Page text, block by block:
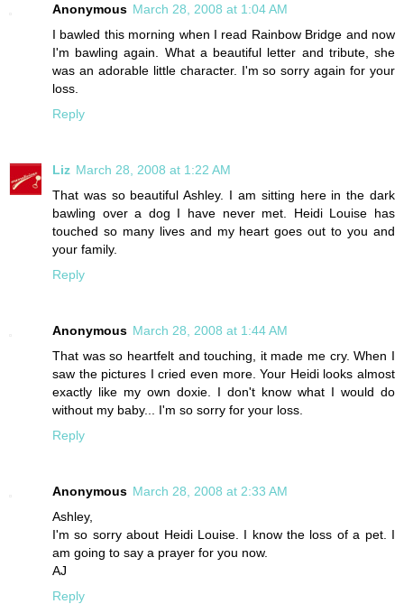
Anonymous March 28, 2008 at 1:04 AM
I bawled this morning when I read Rainbow Bridge and now
I'm bawling again. What a beautiful letter and tribute, she
was an adorable little character. I'm so sorry again for your
loss.
Reply
Liz March 28, 2008 at 1:22 AM
That was so beautiful Ashley. I am sitting here in the dark
bawling over a dog I have never met. Heidi Louise has
touched so many lives and my heart goes out to you and
your family.
Reply
Anonymous March 28, 2008 at 1:44 AM
That was so heartfelt and touching, it made me cry. When I
saw the pictures I cried even more. Your Heidi looks almost
exactly like my own doxie. I don't know what I would do
without my baby... I'm so sorry for your loss.
Reply
Anonymous March 28, 2008 at 2:33 AM
Ashley,
I'm so sorry about Heidi Louise. I know the loss of a pet. I
am going to say a prayer for you now.
AJ
Reply